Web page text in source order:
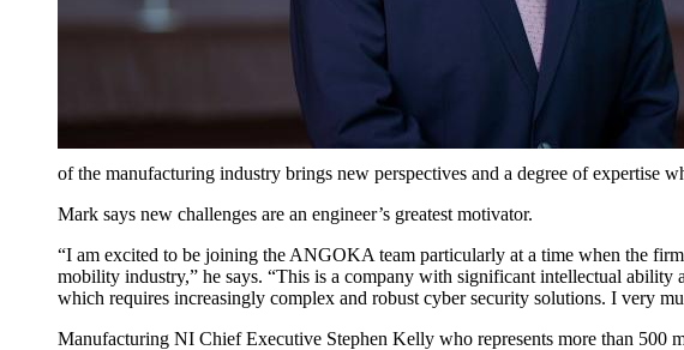
of the manufacturing industry brings new perspectives and a degree of expertise
Mark says new challenges are an engineer’s greatest motivator.
“I am excited to be joining the ANGOKA team particularly at a time when the
mobility industry,” he says. “This is a company with significant intellectual ability
which requires increasingly complex and robust cyber security solutions. I very
Manufacturing NI Chief Executive Stephen Kelly who represents more than 500